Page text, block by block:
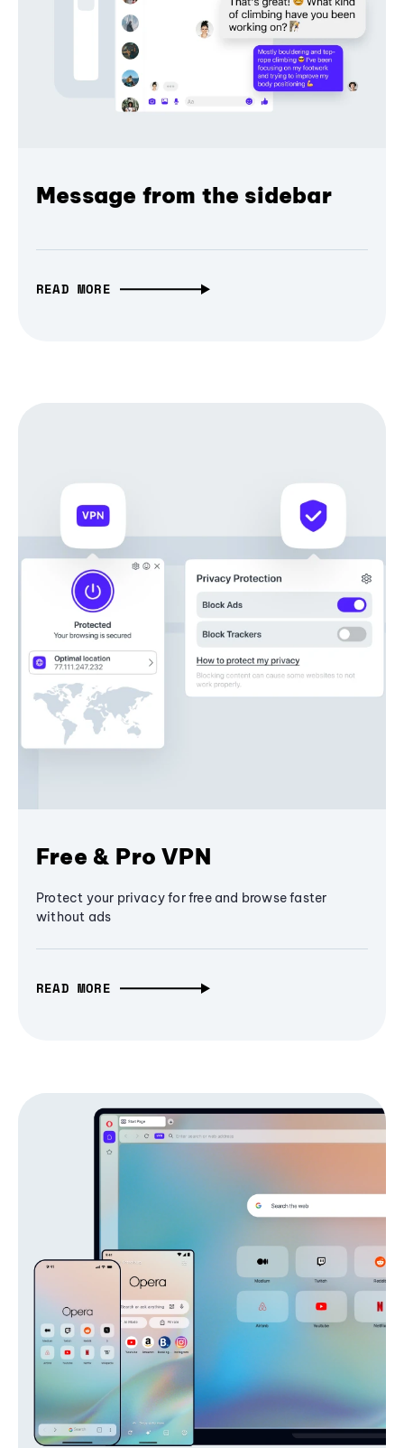
Message from the sidebar
READ MORE
Free & Pro VPN
Protect your privacy for free and browse faster
without ads
READ MORE